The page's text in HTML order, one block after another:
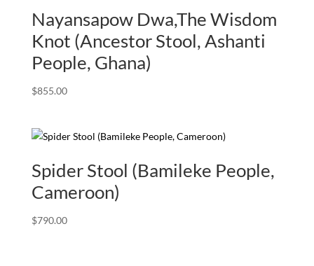
Nayansapow Dwa,The Wisdom
Knot (Ancestor Stool, Ashanti
People, Ghana)
$855.00
Spider Stool (Bamileke People,
Cameroon)
$790.00